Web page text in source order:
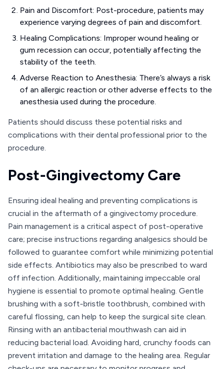
Pain and Discomfort: Post-procedure, patients may
experience varying degrees of pain and discomfort.
Healing Complications: Improper wound healing or
gum recession can occur, potentially affecting the
stability of the teeth.
Adverse Reaction to Anesthesia: There’s always a risk
of an allergic reaction or other adverse effects to the
anesthesia used during the procedure.
Patients should discuss these potential risks and
complications with their dental professional prior to the
procedure.
Post-Gingivectomy Care
Ensuring ideal healing and preventing complications is
crucial in the aftermath of a gingivectomy procedure.
Pain management is a critical aspect of post-operative
care; precise instructions regarding analgesics should be
followed to guarantee comfort while minimizing potential
side effects. Antibiotics may also be prescribed to ward
off infection. Additionally, maintaining impeccable oral
hygiene is essential to promote optimal healing. Gentle
brushing with a soft-bristle toothbrush, combined with
careful flossing, can help to keep the surgical site clean.
Rinsing with an antibacterial mouthwash can aid in
reducing bacterial load. Avoiding hard, crunchy foods can
prevent irritation and damage to the healing area. Regular